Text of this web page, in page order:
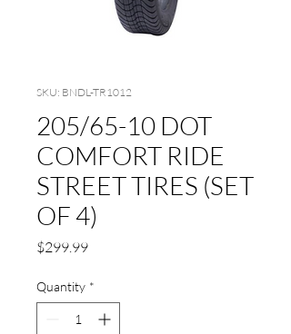
SKU: BNDL-TR1012
205/65-10 DOT
COMFORT RIDE
STREET TIRES (SET
OF 4)
$299.99Price
Quantity *